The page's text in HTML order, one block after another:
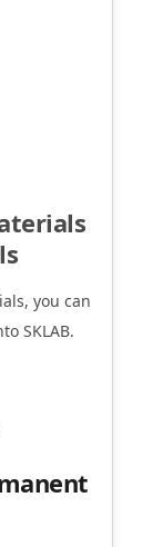
you can
SKLAB.